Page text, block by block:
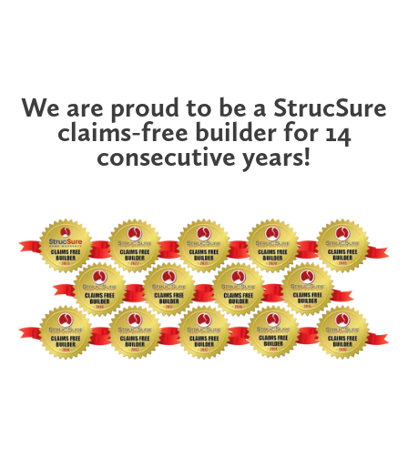
We are proud to be a StrucSure
claims-free builder for 14
consecutive years!